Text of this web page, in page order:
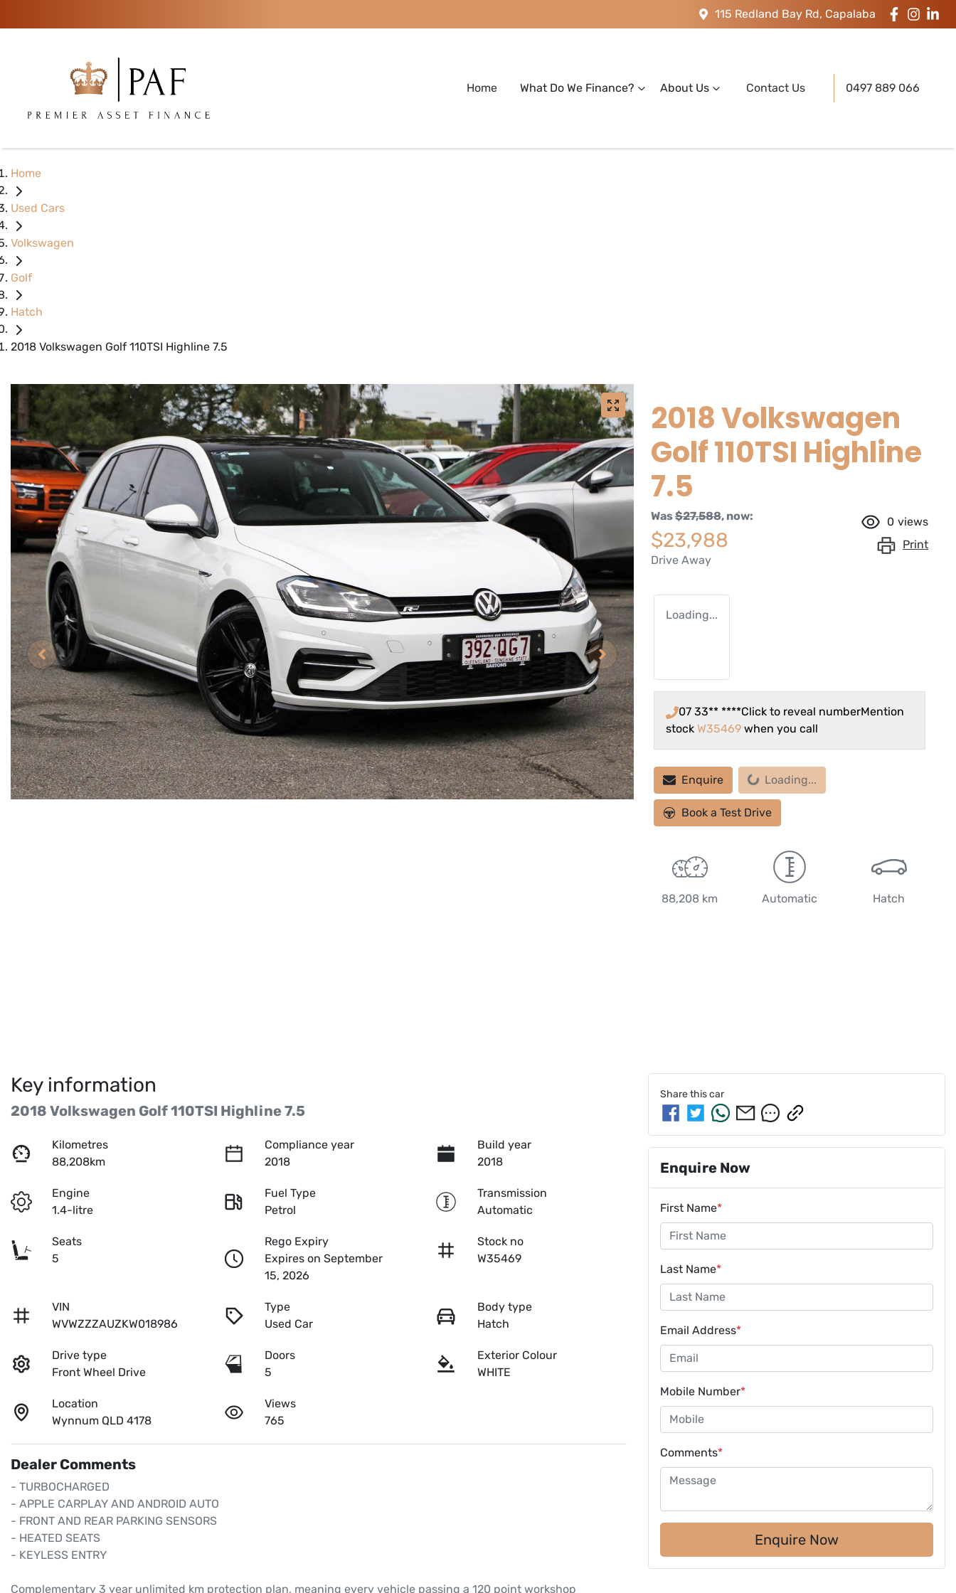
115 Redland Bay Rd, Capalaba
Home What Do We Finance? About Us Contact Us 0497 889 066
Home
Used Cars
Volkswagen
Golf
Hatch
2018 Volkswagen Golf 110TSI Highline 7.5
2018 Volkswagen
Golf 110TSI Highline
7.5
Was$27,588, now:
$23,988
Drive Away
0 views
Print
Loading...
07 33** ****Click to reveal numberMention
stock W35469 when you call
Enquire Loading...
Loading...
Book a Test Drive
88,208 km Automatic Hatch
Key information
2018 Volkswagen Golf 110TSI Highline 7.5
Kilometres
88,208km
Compliance year
2018
Build year
2018
Engine
1.4-litre
Fuel Type
Petrol
Transmission
Automatic
Seats
5
Rego Expiry
Expires on September
15, 2026
Stock no
W35469
VIN
WVWZZZAUZKW018986
Type
Used Car
Body type
Hatch
Drive type
Front Wheel Drive
Doors
5
Exterior Colour
WHITE
Location
Wynnum QLD 4178
Views
765
Dealer Comments
- TURBOCHARGED
- APPLE CARPLAY AND ANDROID AUTO
- FRONT AND REAR PARKING SENSORS
- HEATED SEATS
- KEYLESS ENTRY
Complementary 3 year unlimited km protection plan, meaning every vehicle passing a 120 point workshop
Share thiscar
Enquire Now
First Name*
Last Name*
Email Address*
Mobile Number*
Comments*
Enquire Now